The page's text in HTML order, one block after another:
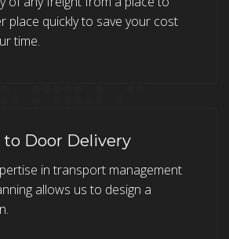
place quickly to save your cost
time.
to Door Delivery
in transport management
allows us to design a